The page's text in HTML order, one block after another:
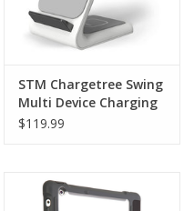
STM Chargetree Swing
Multi Device Charging
Station - White
$119.99